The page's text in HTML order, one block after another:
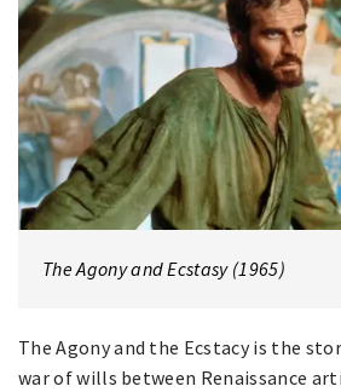
The Agony and Ecstasy (1965)
The Agony and the Ecstacy is the
war of wills between Renaissance